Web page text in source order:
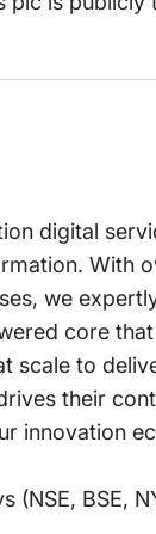
digital
With
we
core
scale to
their
innovation
(NSE, BSE,